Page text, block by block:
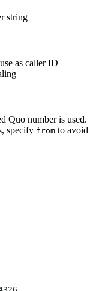
string
as caller ID
Quo number is used.
specify from to avoid